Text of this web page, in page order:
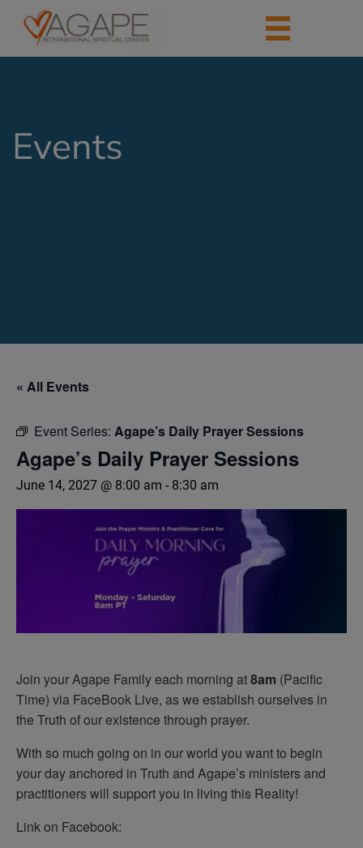
Events
« All Events
Event Series: Agape’s Daily Prayer Sessions
Agape’s Daily Prayer Sessions
June 14, 2027 @ 8:00 am - 8:30 am
Join your Agape Family each morning at8am (Pacific
Time) via FaceBook Live, as we establish ourselves in
the Truth of our existence through prayer.
With so much going on in our world you want to begin
your day anchored in Truth and Agape’s ministers and
practitioners will support you in living this Reality!
Link on Facebook: